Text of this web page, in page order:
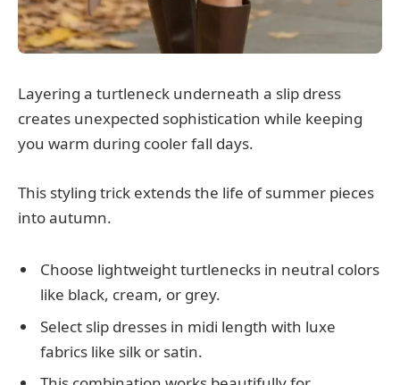
Layering a turtleneck underneath a slip dress
creates unexpected sophistication while keeping
you warm during cooler fall days.
This styling trick extends the life of summer pieces
into autumn.
Choose lightweight turtlenecks in neutral colors
like black, cream, or grey.
Select slip dresses in midi length with luxe
fabrics like silk or satin.